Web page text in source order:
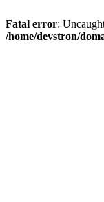
Fatal error:
/home/devstron/